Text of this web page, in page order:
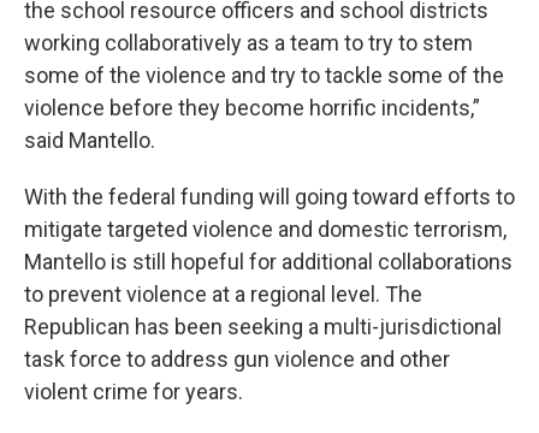
the school resource officers and school districts
working collaboratively as a team to try to stem
some of the violence and try to tackle some of the
violence before they become horrific incidents,”
said Mantello.
With the federal funding will going toward efforts to
mitigate targeted violence and domestic terrorism,
Mantello is still hopeful for additional collaborations
to prevent violence at a regional level. The
Republican has been seeking a multi-jurisdictional
task force to address gun violence and other
violent crime for years.